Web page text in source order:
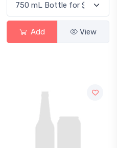
Add View